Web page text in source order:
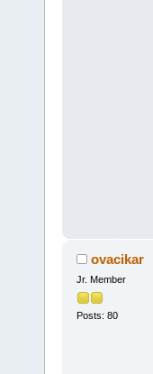
ovacikar
Jr. Member
Posts: 80